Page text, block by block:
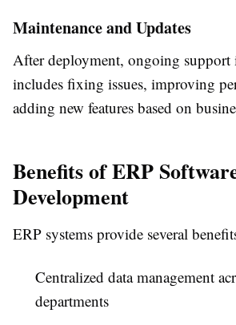
Maintenance and Updates
After deployment, ongoing
includes fixing issues, improving
adding new features based on
Benefits of ERP
Development
ERP systems provide several
Centralized data management
departments